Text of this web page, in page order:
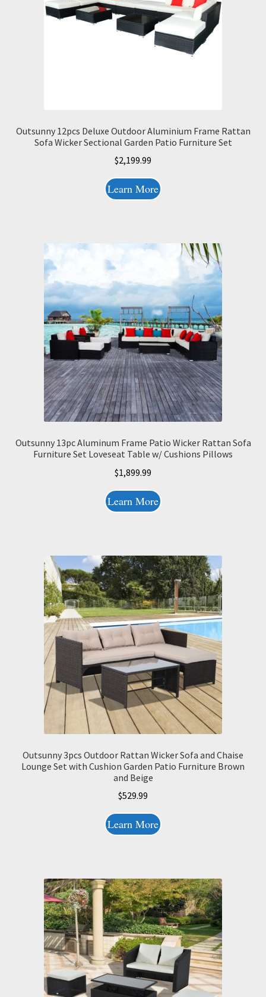
Outsunny 12pcs Deluxe Outdoor Aluminium Frame Rattan
Sofa Wicker Sectional Garden Patio Furniture Set
$2,199.99
Learn More
Outsunny 13pc Aluminum Frame Patio Wicker Rattan Sofa
Furniture Set Loveseat Table w/ Cushions Pillows
$1,899.99
Learn More
Outsunny 3pcs Outdoor Rattan Wicker Sofa and Chaise
Lounge Set with Cushion Garden Patio Furniture Brown
and Beige
$529.99
Learn More